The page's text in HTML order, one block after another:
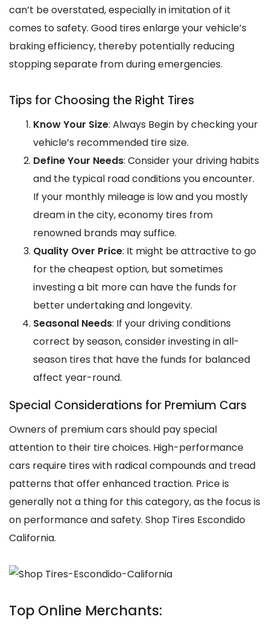
can’t be overstated, especially in imitation of it
comes to safety. Good tires enlarge your vehicle’s
braking efficiency, thereby potentially reducing
stopping separate from during emergencies.
Tips for Choosing the Right Tires
Know Your Size: Always Begin by checking your
vehicle’s recommended tire size.
Define Your Needs: Consider your driving habits
and the typical road conditions you encounter.
If your monthly mileage is low and you mostly
dream in the city, economy tires from
renowned brands may suffice.
Quality Over Price: It might be attractive to go
for the cheapest option, but sometimes
investing a bit more can have the funds for
better undertaking and longevity.
Seasonal Needs: If your driving conditions
correct by season, consider investing in all-
season tires that have the funds for balanced
affect year-round.
Special Considerations for Premium Cars
Owners of premium cars should pay special
attention to their tire choices. High-performance
cars require tires with radical compounds and tread
patterns that offer enhanced traction. Price is
generally not a thing for this category, as the focus is
on performance and safety. Shop Tires Escondido
California.
Top Online Merchants: